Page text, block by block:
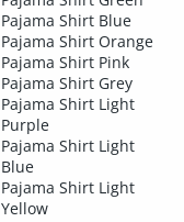
Pajama Shirt Blue
Pajama Shirt Orange
Pajama Shirt Pink
Pajama Shirt Grey
Pajama Shirt Light
Purple
Pajama Shirt Light
Blue
Pajama Shirt Light
Yellow